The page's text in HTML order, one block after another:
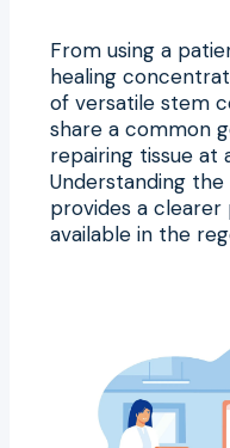
From using a
healing
of versatile stem
share a common
repairing tissue at
Understanding
provides a
available in the